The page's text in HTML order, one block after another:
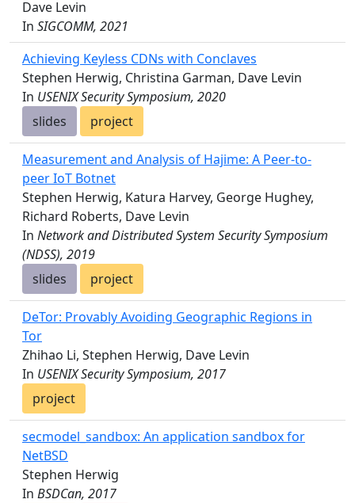
Dave Levin
In SIGCOMM, 2021
Achieving Keyless CDNs with Conclaves
Stephen Herwig, Christina Garman, Dave Levin
In USENIX Security Symposium, 2020
slides
project
Measurement and Analysis of Hajime: A Peer-to-
peer IoT Botnet
Stephen Herwig, Katura Harvey, George Hughey,
Richard Roberts, Dave Levin
In Network and Distributed System Security Symposium
(NDSS), 2019
slides
project
DeTor: Provably Avoiding Geographic Regions in
Tor
Zhihao Li, Stephen Herwig, Dave Levin
In USENIX Security Symposium, 2017
project
secmodel_sandbox: An application sandbox for
NetBSD
Stephen Herwig
In BSDCan, 2017